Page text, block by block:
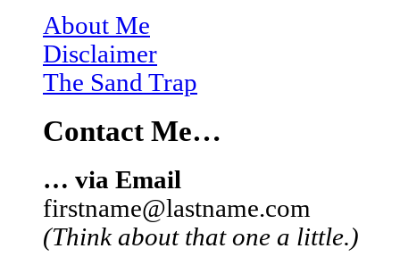
About Me
Disclaimer
The Sand Trap
Contact Me…
… via Email
firstname@lastname.com
(Think about that one a little.)